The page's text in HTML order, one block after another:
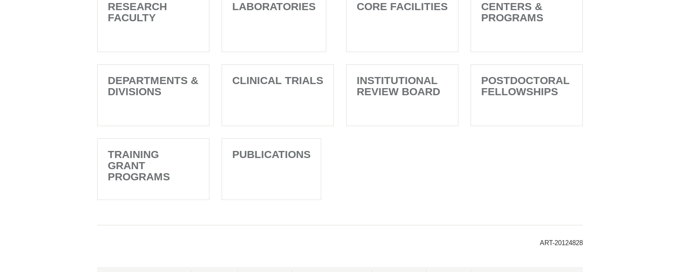
RESEARCH
FACULTY
LABORATORIES CORE FACILITIES
CENTERS &
PROGRAMS
DEPARTMENTS &
DIVISIONS
CLINICAL TRIALS
INSTITUTIONAL
REVIEW BOARD
POSTDOCTORAL
FELLOWSHIPS
TRAINING
GRANT
PROGRAMS
PUBLICATIONS
ART-20124828